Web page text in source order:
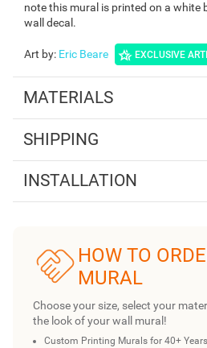
note this mural is printed on a white
wall decal.
Art by: Eric Beare EXCLUSIVE
MATERIALS
SHIPPING
INSTALLATION
HOW TO
MURAL
Choose your size, select your
the look of your wall mural!
Custom Printing Murals for 40+ Years